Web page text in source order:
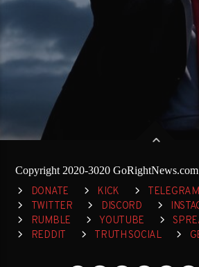
Copyright 2020-3020 GoRightNews.com
DONATE KICK TELEGRAM
TWITTER
DISCORD
RUMBLE
YOUTUBE
REDDIT
TRUTH SOCIAL